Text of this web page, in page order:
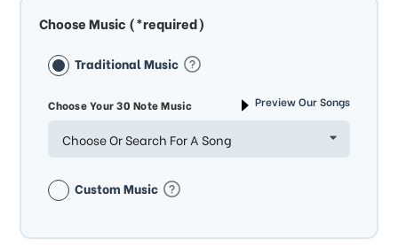
Choose Music (*required)
Traditional Music
Choose Your 30 Note Music Preview Our Songs
Choose Or Search For A Song
Custom Music